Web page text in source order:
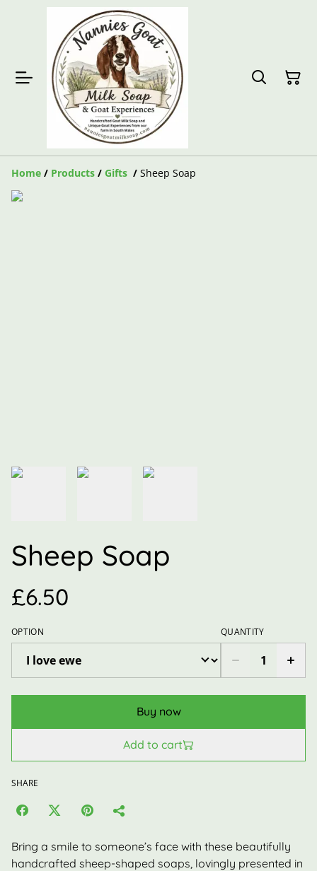
Home / Products / Gifts / Sheep Soap
Sheep Soap
£6.50
OPTION QUANTITY
Buy now
Add to cart
SHARE
Bring a smile to someone’s face with these beautifully
handcrafted sheep-shaped soaps, lovingly presented in